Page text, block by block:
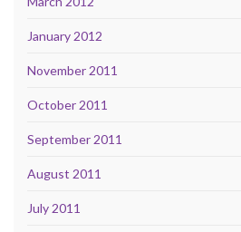
January 2012
November 2011
October 2011
September 2011
August 2011
July 2011